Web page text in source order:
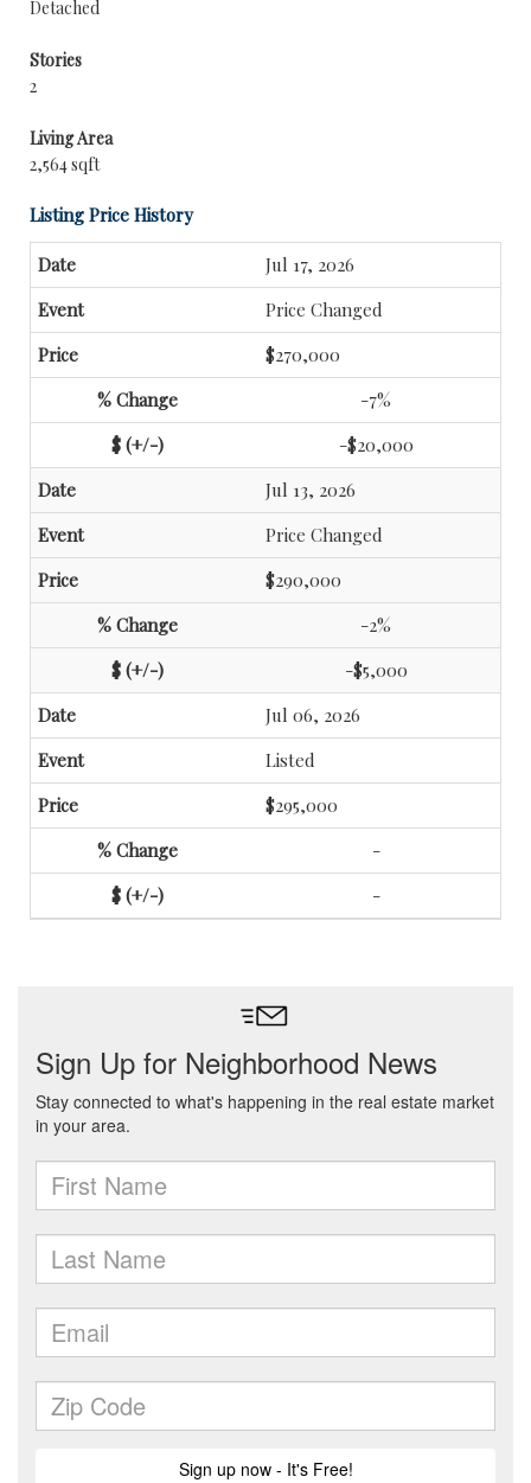
Detached
Stories
2
Living Area
2,564 sqft
Listing Price History
Jul 17, 2026
Price Changed
$270,000
-7%
-$20,000
Jul 13, 2026
Price Changed
$290,000
-2%
-$5,000
Jul 06, 2026
Listed
$295,000
-
-